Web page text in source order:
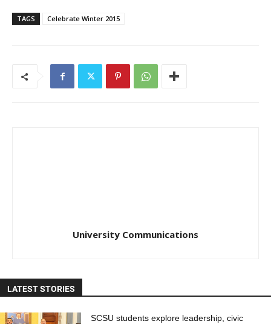
TAGS Celebrate Winter 2015
University Communications
LATEST STORIES
SCSU students explore leadership, civic